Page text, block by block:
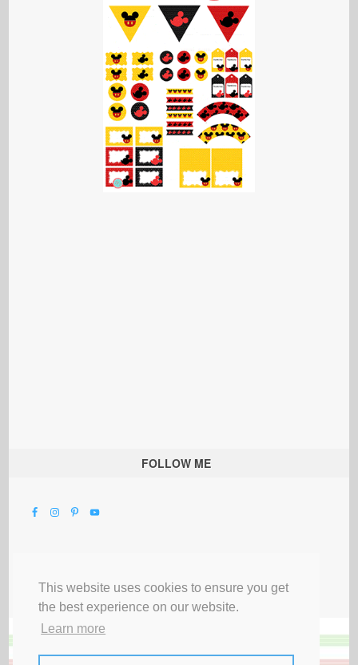
This website uses cookies to ensure you get
the best experience on our website.
Learn more
FOLLOW ME